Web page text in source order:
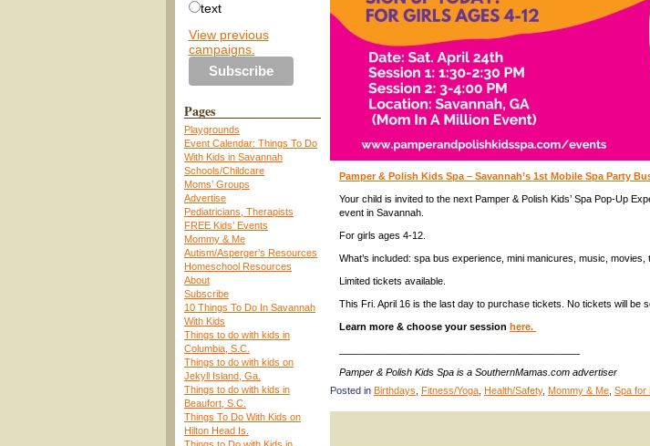
text
View previous
campaigns.
Pages
Playgrounds
Event Calendar: Things To Do
With Kids in Savannah
Schools/Childcare
Moms’ Groups
Advertise
Pediatricians, Therapists
FREE Kids’ Events
Mommy & Me
Autism/Asperger’s Resources
Homeschool Resources
About
Subscribe
10 Things To Do In Savannah
With Kids
Things to do with kids in
Columbia, S.C.
Things to do with kids on
Jekyll Island, Ga.
Things to do with kids in
Beaufort, S.C.
Things To Do With Kids on
Hilton Head Is.
Things to Do with Kids in
Pamper & Polish Kids Spa – Savannah’s 1st Mobile Spa Party
Your child is invited to the next Pamper & Polish Kids’ Spa Pop-Up
event in Savannah.
For girls ages 4-12.
What’s included: spa bus experience, mini manicures, music, movies,
Limited tickets available.
This Fri. April 16 is the last day to purchase tickets. No tickets will be
Learn more & choose your session here.
Pamper & Polish Kids Spa is a SouthernMamas.com advertiser
Posted in Birthdays Fitness/Yoga Health/Safety, Mommy & Me Spa for